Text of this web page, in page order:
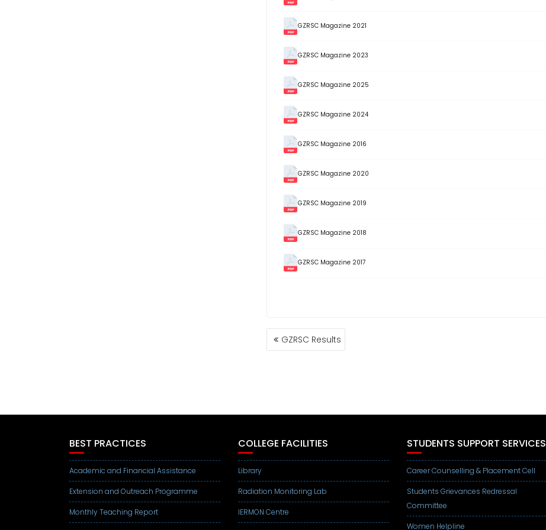
GZRSC Magazine 2021
GZRSC Magazine 2023
GZRSC Magazine 2025
GZRSC Magazine 2024
GZRSC Magazine 2016
GZRSC Magazine 2020
GZRSC Magazine 2019
GZRSC Magazine 2018
GZRSC Magazine 2017
POST
NAVIGATION
GZRSC Results
BEST PRACTICES
Academic and Financial Assistance
Extension and Outreach Programme
Monthly Teaching Report
COLLEGE FACILITIES
Library
Radiation Monitoring Lab
IERMON Centre
STUDENTS SUPPORT SERVICES
Career Counselling & Placement Cell
Students Grievances Redressal
Committee
Women Helpline